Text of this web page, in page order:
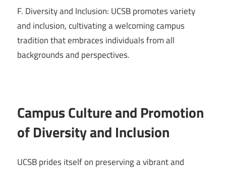
F. Diversity and Inclusion: UCSB promotes variety
and inclusion, cultivating a welcoming campus
tradition that embraces individuals from all
backgrounds and perspectives.
Campus Culture and Promotion
of Diversity and Inclusion
UCSB prides itself on preserving a vibrant and